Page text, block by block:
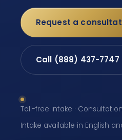
Request a
Call (888) 437-7747
Toll-free intake ·
Intake available in English